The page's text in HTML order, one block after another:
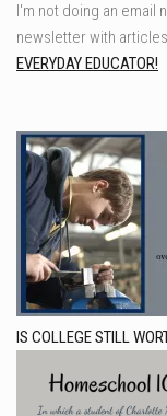
I'm not doing an email
newsletter with
EVERYDAY EDUCATOR!
IS COLLEGE STILL